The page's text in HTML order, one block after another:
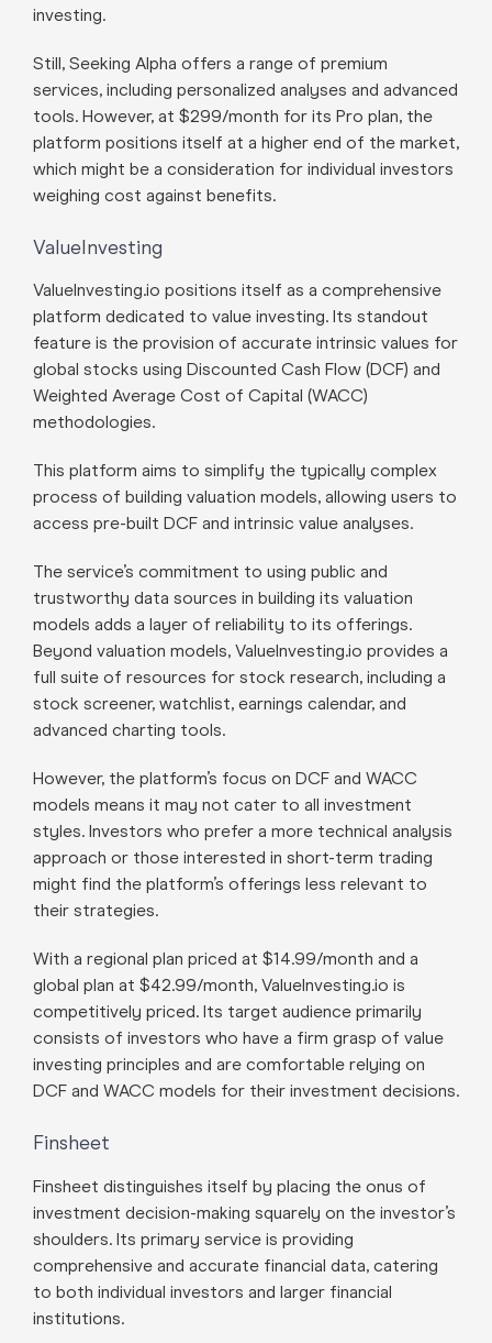
investing.
Still, Seeking Alpha offers a range of premium
services, including personalized analyses and advanced
tools. However, at $299/month for its Pro plan, the
platform positions itself at a higher end of the market,
which might be a consideration for individual investors
weighing cost against benefits.
ValueInvesting
ValueInvesting.io positions itself as a comprehensive
platform dedicated to value investing. Its standout
feature is the provision of accurate intrinsic values for
global stocks using Discounted Cash Flow (DCF) and
Weighted Average Cost of Capital (WACC)
methodologies.
This platform aims to simplify the typically complex
process of building valuation models, allowing users to
access pre-built DCF and intrinsic value analyses.
The service’s commitment to using public and
trustworthy data sources in building its valuation
models adds a layer of reliability to its offerings.
Beyond valuation models, ValueInvesting.io provides a
full suite of resources for stock research, including a
stock screener, watchlist, earnings calendar, and
advanced charting tools.
However, the platform’s focus on DCF and WACC
models means it may not cater to all investment
styles. Investors who prefer a more technical analysis
approach or those interested in short-term trading
might find the platform’s offerings less relevant to
their strategies.
With a regional plan priced at $14.99/month and a
global plan at $42.99/month, ValueInvesting.io is
competitively priced. Its target audience primarily
consists of investors who have a firm grasp of value
investing principles and are comfortable relying on
DCF and WACC models for their investment decisions.
Finsheet
Finsheet distinguishes itself by placing the onus of
investment decision-making squarely on the investor’s
shoulders. Its primary service is providing
comprehensive and accurate financial data, catering
to both individual investors and larger financial
institutions.